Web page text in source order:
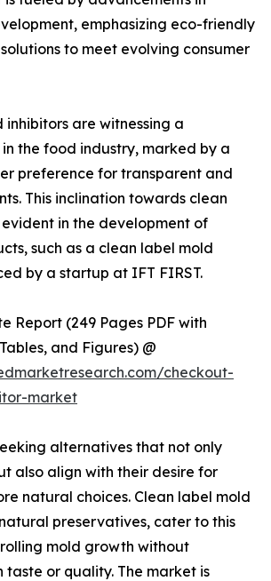
emphasizing eco-friendly
to meet evolving consumer
inhibitors are witnessing a
the food industry, marked by a
preference for transparent and
This inclination towards clean
evident in the development of
such as a clean label mold
by a startup at IFT FIRST.
Report (249 Pages PDF with
and Figures) @
checkout-
market
alternatives that not only
also align with their desire for
natural choices. Clean label mold
preservatives, cater to this
mold growth without
taste or quality. The market is